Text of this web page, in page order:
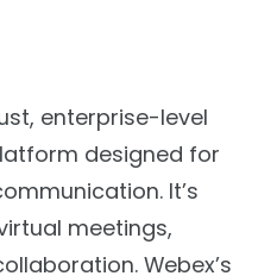
enterprise-level
designed for
It’s
meetings,
Webex’s